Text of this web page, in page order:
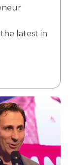
latest in